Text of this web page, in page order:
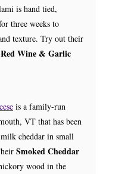
is hand tied,
three weeks to
texture. Try out their
Red Wine & Garlic
is a family-run
VT that has been
cheddar in small
Smoked Cheddar
wood in the